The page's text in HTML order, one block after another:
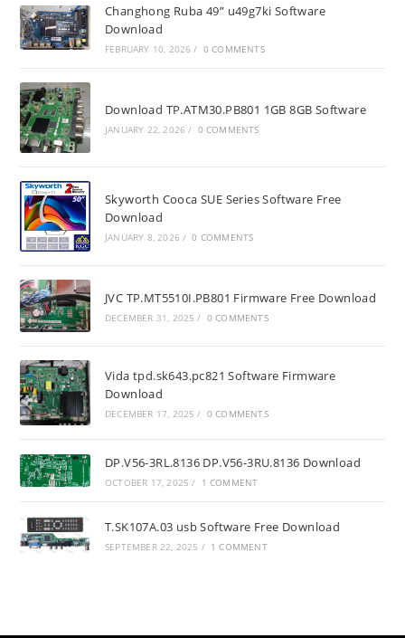
Changhong Ruba 49” u49g7ki Software
Download
FEBRUARY 10, 2026 / 0 COMMENTS
Download TP.ATM30.PB801 1GB 8GB Software
JANUARY 22, 2026 / 0 COMMENTS
Skyworth Cooca SUE Series Software Free
Download
JANUARY 8, 2026 / 0 COMMENTS
JVC TP.MT5510I.PB801 Firmware Free Download
DECEMBER 31, 2025 / 0 COMMENTS
Vida tpd.sk643.pc821 Software Firmware
Download
DECEMBER 17, 2025 / 0 COMMENTS
DP.V56-3RL.8136 DP.V56-3RU.8136 Download
OCTOBER 17, 2025 / 1 COMMENT
T.SK107A.03 usb Software Free Download
SEPTEMBER 22, 2025 / 1 COMMENT